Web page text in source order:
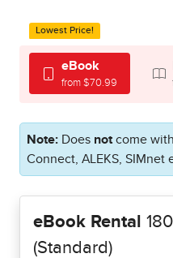
Lowest Price!
eBook
from $70.99
Note: Does not come
Connect, ALEKS, SIMnet
eBook Rental
(Standard)